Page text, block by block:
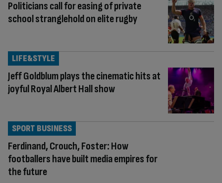
Politicians call for easing of private
school stranglehold on elite rugby
Jeff Goldblum plays the cinematic hits at
joyful Royal Albert Hall show
LIFE&STYLE
Ferdinand, Crouch, Foster: How
footballers have built media empires for
the future
SPORT BUSINESS